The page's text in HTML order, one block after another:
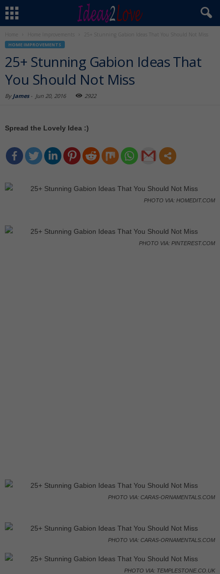
Home Home Improvements 25+ Stunning Gabion Ideas That You Should Not Miss
HOME IMPROVEMENTS
25+ Stunning Gabion Ideas That
You Should Not Miss
By James- Jun 20, 2016 2922
Spread the Lovely Idea :)
PHOTO VIA: HOMEDIT.COM
PHOTO VIA: PINTEREST.COM
PHOTO VIA: CARAS-ORNAMENTALS.COM
PHOTO VIA: CARAS-ORNAMENTALS.COM
PHOTO VIA: TEMPLESTONE.CO.UK